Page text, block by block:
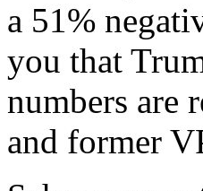
a 51%
you that
numbers are
and former